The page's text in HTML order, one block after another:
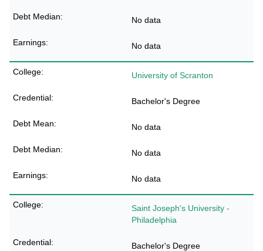
No data
No data
University of Scranton
Bachelor's Degree
No data
No data
No data
Saint Joseph's University -
Philadelphia
Bachelor's Degree